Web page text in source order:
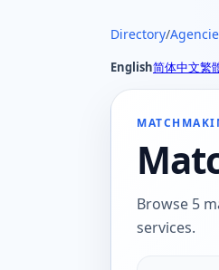
Directory/
English简体中文繁
Browse 5
services.